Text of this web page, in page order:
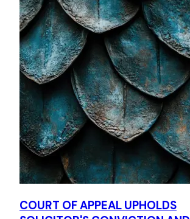
COURT OF APPEAL UPHOLDS